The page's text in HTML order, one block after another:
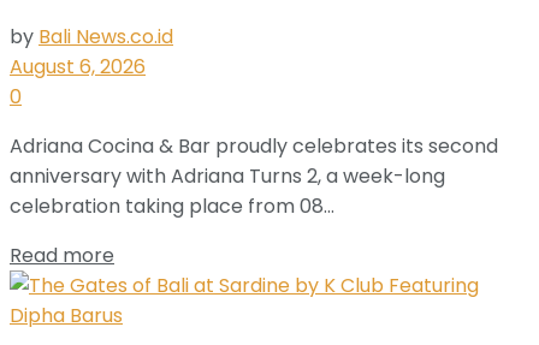
by Bali News.co.id
August 6, 2026
0
Adriana Cocina & Bar proudly celebrates its second
anniversary with Adriana Turns 2, a week-long
celebration taking place from 08...
Read more